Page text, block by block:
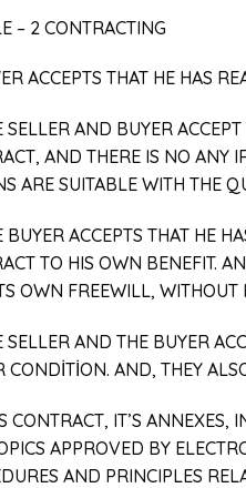
– 2 CONTRACTING
ACCEPTS THAT HE HAS
SELLER AND BUYER
AND THERE IS NO ANY
ARE SUITABLE WITH THE
BUYER ACCEPTS THAT HE
TO HIS OWN BENEFIT.
OWN FREEWILL, WITHOUT
SELLER AND THE BUYER
CONDİTİON. AND, THEY
CONTRACT, IT’S
APPROVED BY
AND PRINCIPLES